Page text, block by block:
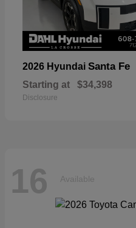
2026 Hyundai Santa Fe
Starting at $34,398
Disclosure
16 Available